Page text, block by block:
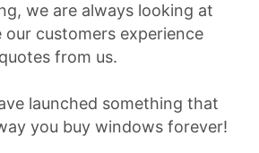
we are always looking at
customers experience
from us.
launched something that
you buy windows forever!